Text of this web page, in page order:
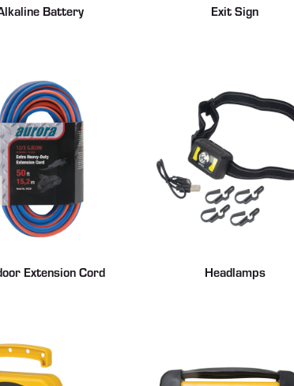
Battery Exit Sign
Extension Cord Headlamps